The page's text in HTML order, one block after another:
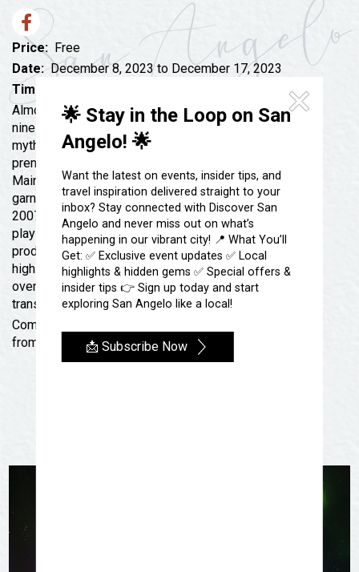
🌟 Stay in the Loop on San
Angelo! 🌟
Want the latest on events, insider tips, and
travel inspiration delivered straight to your
inbox? Stay connected with Discover San
Angelo and never miss out on what’s
happening in our vibrant city! 📍 What You’ll
Get: ✅ Exclusive event updates ✅ Local
highlights & hidden gems ✅ Special offers &
insider tips 👉 Sign up today and start
exploring San Angelo like a local!
📩 Subscribe Now
Spa & Wellness
Sheep Map
Shopping
Tours
Uniquely San Angelo
Submit an Event
Get To Know San Angelo
Stories & Blogs
Our Past Present & Future
Price: Free
Date:December 8, 2023 to December 17, 2023
Time:
Almost, Maine is a play by John Cariani, comprising
nine short plays that explore love and loss in a remote,
mythical almost-town called Almost, Maine. It
premiered at the Portland Stage Company in Portland,
Maine in 2004, where it broke box office records and
garnered critical acclaim. The play was published in
2007 and has since become one of the most popular
plays in the United States with nearly 100 professional
productions and over 5000 community, university, and
high school productions to date. It has also received
over twenty international productions and has been
translated into over a dozen languages.
Come see it performed live at Angelo Civic Theatre
from December 8-17.